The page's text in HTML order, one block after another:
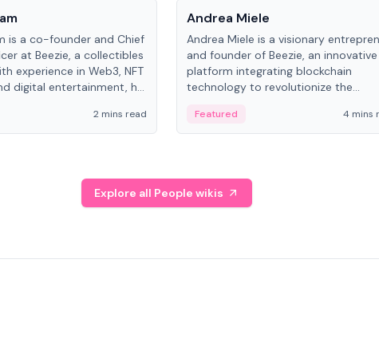
is a co-founder and Chief
at Beezie, a collectibles
experience in Web3, NFT
digital entertainment, he
2 mins read
Andrea Miele
Andrea Miele is a visionary
and founder of Beezie, an innovative
platform integrating blockchain
technology to revolutionize the
Featured 4 mins
Explore all People wikis